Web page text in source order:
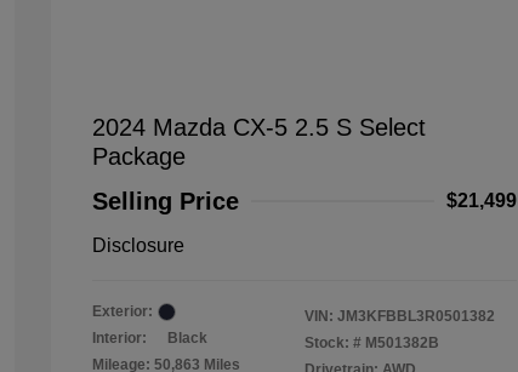
2024 Mazda CX-5 2.5 S Select
Package
Selling Price
$21,499
Disclosure
Exterior:
Interior:
Black
Mileage: 50,863 Miles
VIN: JM3KFBBL3R0501382
Stock: # M501382B